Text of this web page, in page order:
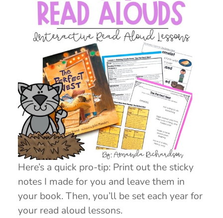
Here’s a quick pro-tip: Print out the sticky
notes I made for you and leave them in
your book. Then, you’ll be set each year for
your read aloud lessons.